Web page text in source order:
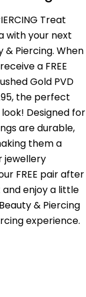
Treat
with your next
& Piercing. When
a FREE
Gold PVD
the perfect
Designed for
are durable,
them a
jewellery
FREE pair after
enjoy a little
& Piercing
experience.